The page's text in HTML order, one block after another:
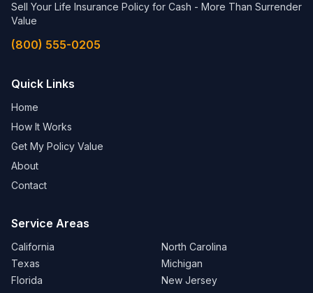
Sell Your Life Insurance Policy for Cash - More Than Surrender
Value
(800) 555-0205
Quick Links
Home
How It Works
Get My Policy Value
About
Contact
Service Areas
California
Texas
Florida
North Carolina
Michigan
New Jersey